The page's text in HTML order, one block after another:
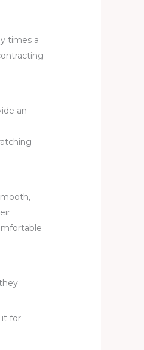
times a
an
it for